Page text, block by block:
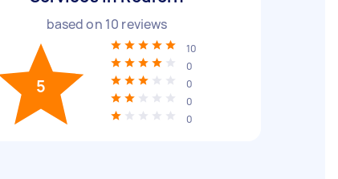
based on 10 reviews
5
10
0
0
0
0